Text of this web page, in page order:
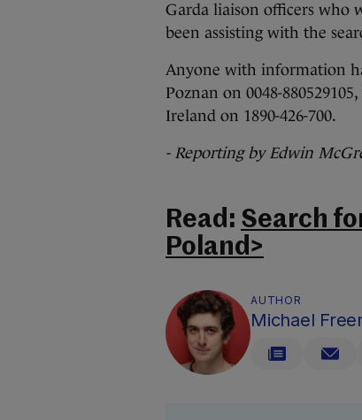
Garda liaison officers who
been assisting with the
Anyone with information
Poznan on 0048-
Ireland on 1890-426-700.
- Reporting by Edwin
Read: Search
Poland>
AUTHOR
Michael